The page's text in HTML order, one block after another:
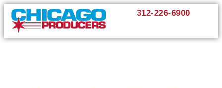
312-226-6900